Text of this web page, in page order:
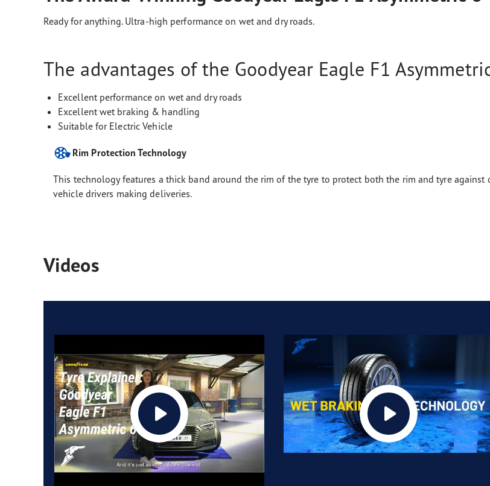
Ready for anything. Ultra-high performance on wet and dry roads.
The advantages of the Goodyear Eagle F1
Excellent performance on wet and dry roads
Excellent wet braking & handling
Suitable for Electric Vehicle
Rim Protection Technology
This technology features a thick band around the rim of the tyre to protect both the rim and tyre against
vehicle drivers making deliveries.
Videos